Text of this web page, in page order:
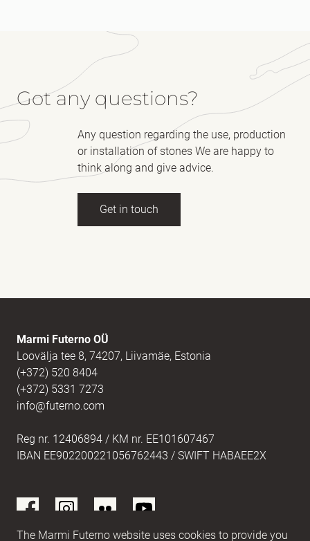
The Marmi Futerno website uses cookies to provide you
Got any questions?
Any question regarding the use, production
or installation of stones We are happy to
think along and give advice.
Get in touch
Message
Marmi Futerno OÜ
Loovälja tee 8, 74207, Liivamäe, Estonia
(+372) 520 8404
(+372) 5331 7273
info@futerno.com
Reg nr. 12406894 / KM nr. EE101607467
IBAN EE902200221056762443 / SWIFT HABAEE2X